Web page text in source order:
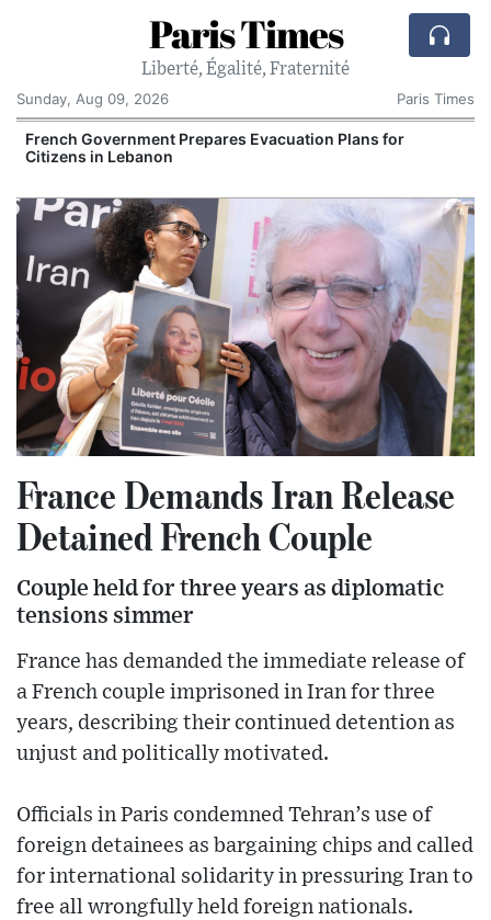
Paris Times
Liberté, Égalité, Fraternité
Sunday, Aug 09, 2026
Paris Times
French Government Prepares Evacuation Plans for
Citizens in Lebanon
France Demands Iran Release
Detained French Couple
Couple held for three years as diplomatic
tensions simmer
France has demanded the immediate release of
a French couple imprisoned in Iran for three
years, describing their continued detention as
unjust and politically motivated.
Officials in Paris condemned Tehran’s use of
foreign detainees as bargaining chips and called
for international solidarity in pressuring Iran to
free all wrongfully held foreign nationals.